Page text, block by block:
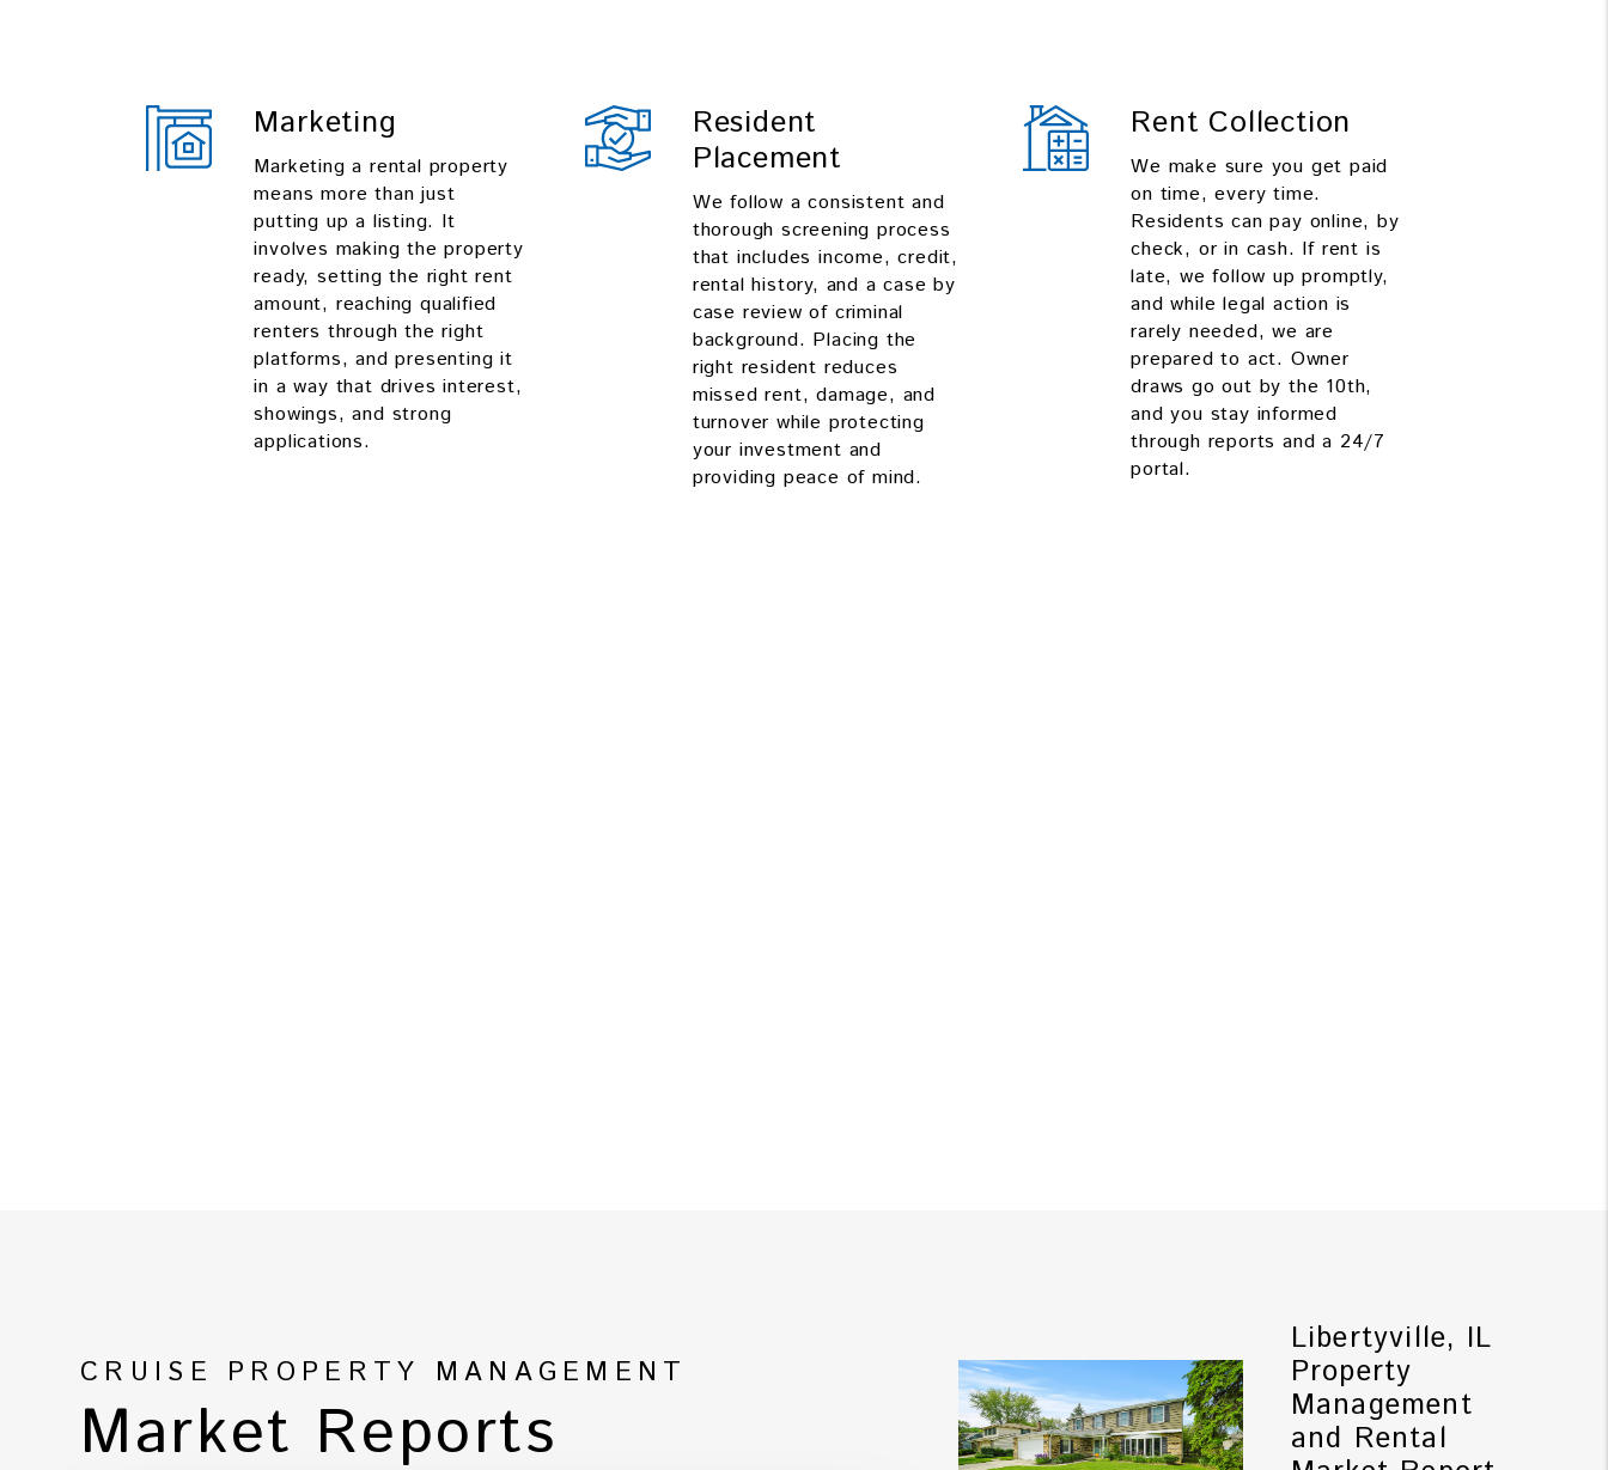
Marketing
Marketing a rental property
means more than just
putting up a listing. It
involves making the property
ready, setting the right rent
amount, reaching qualified
renters through the right
platforms, and presenting it
in a way that drives interest,
showings, and strong
applications.
Resident
Placement
We follow a consistent and
thorough screening process
that includes income, credit,
rental history, and a case by
case review of criminal
background. Placing the
right resident reduces
missed rent, damage, and
turnover while protecting
your investment and
providing peace of mind.
Rent Collection
We make sure you get paid
on time, every time.
Residents can pay online, by
check, or in cash. If rent is
late, we follow up promptly,
and while legal action is
rarely needed, we are
prepared to act. Owner
draws go out by the 10th,
and you stay informed
through reports and a 24/7
portal.
CRUISE PROPERTY MANAGEMENT
Market Reports
Libertyville, IL
Property
Management
and Rental